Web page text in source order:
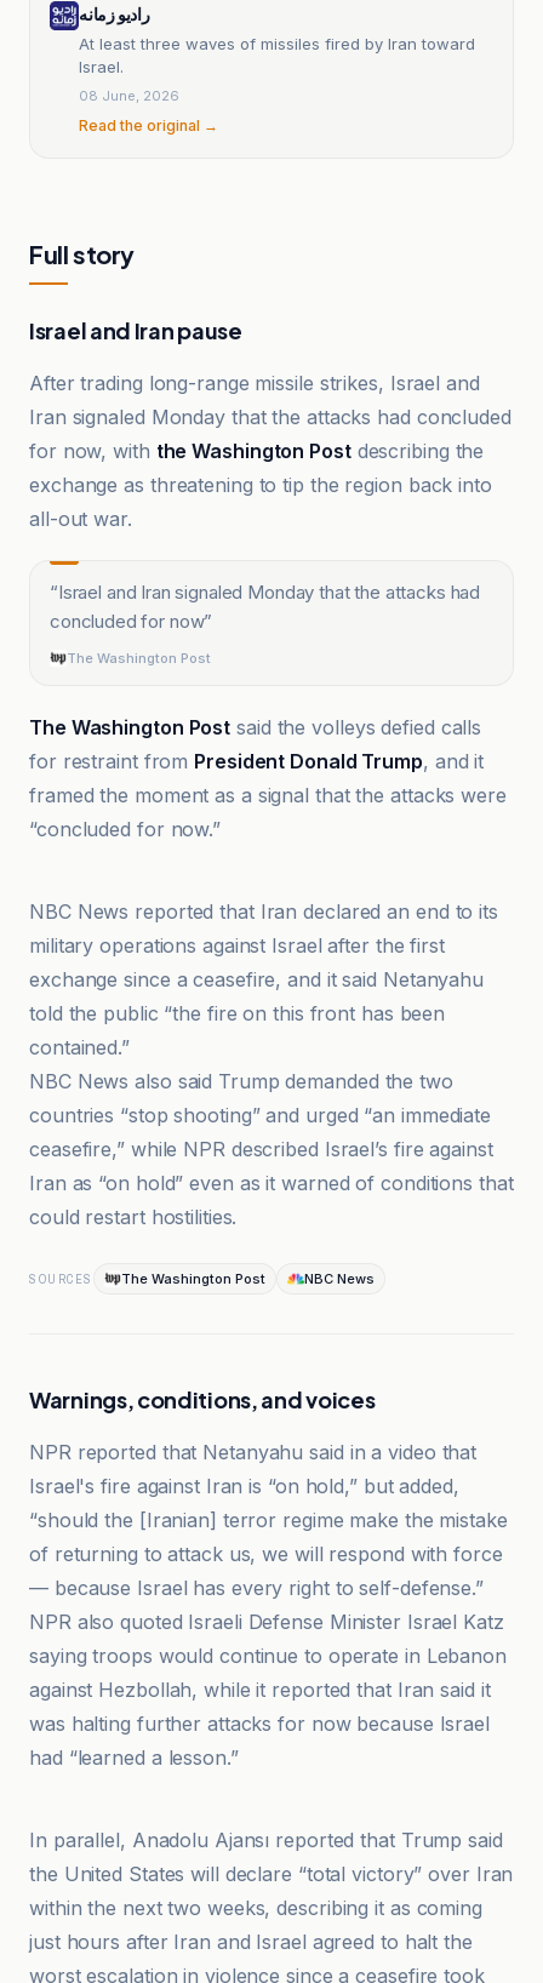
رادیو زمانه
At least three waves of missiles fired by Iran toward
Israel.
08 June, 2026
Read the original →
Full story
Israel and Iran pause
After trading long-range missile strikes, Israel and
Iran signaled Monday that the attacks had concluded
for now, with the Washington Postdescribing the
exchange as threatening to tip the region back into
all-out war.
“Israel and Iran signaled Monday that the attacks had
concluded for now”
The Washington Post
The Washington Post said the volleys defied calls
for restraint from President Donald Trump, and it
framed the moment as a signal that the attacks were
“concluded for now.”
NBC News reported that Iran declared an end to its
military operations against Israel after the first
exchange since a ceasefire, and it said Netanyahu
told the public “the fire on this front has been
contained.”
NBC News also said Trump demanded the two
countries “stop shooting” and urged “an immediate
ceasefire,” while NPR described Israel’s fire against
Iran as “on hold” even as it warned of conditions that
could restart hostilities.
SOURCES The Washington Post NBC News
Warnings, conditions, and voices
NPR reported that Netanyahu said in a video that
Israel's fire against Iran is “on hold,” but added,
“should the [Iranian] terror regime make the mistake
of returning to attack us, we will respond with force
— because Israel has every right to self-defense.”
NPR also quoted Israeli Defense Minister Israel Katz
saying troops would continue to operate in Lebanon
against Hezbollah, while it reported that Iran said it
was halting further attacks for now because Israel
had “learned a lesson.”
In parallel, Anadolu Ajansı reported that Trump said
the United States will declare “total victory” over Iran
within the next two weeks, describing it as coming
just hours after Iran and Israel agreed to halt the
worst escalation in violence since a ceasefire took